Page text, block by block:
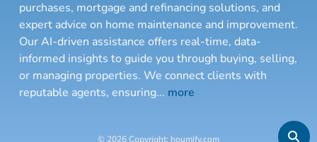
purchases, mortgage and refinancing solutions, and
expert advice on home maintenance and improvement.
Our AI-driven assistance offers real-time, data-
informed insights to guide you through buying, selling,
or managing properties. We connect clients with
reputable agents, ensuring... more
© 2026 Copyright: houmify.com